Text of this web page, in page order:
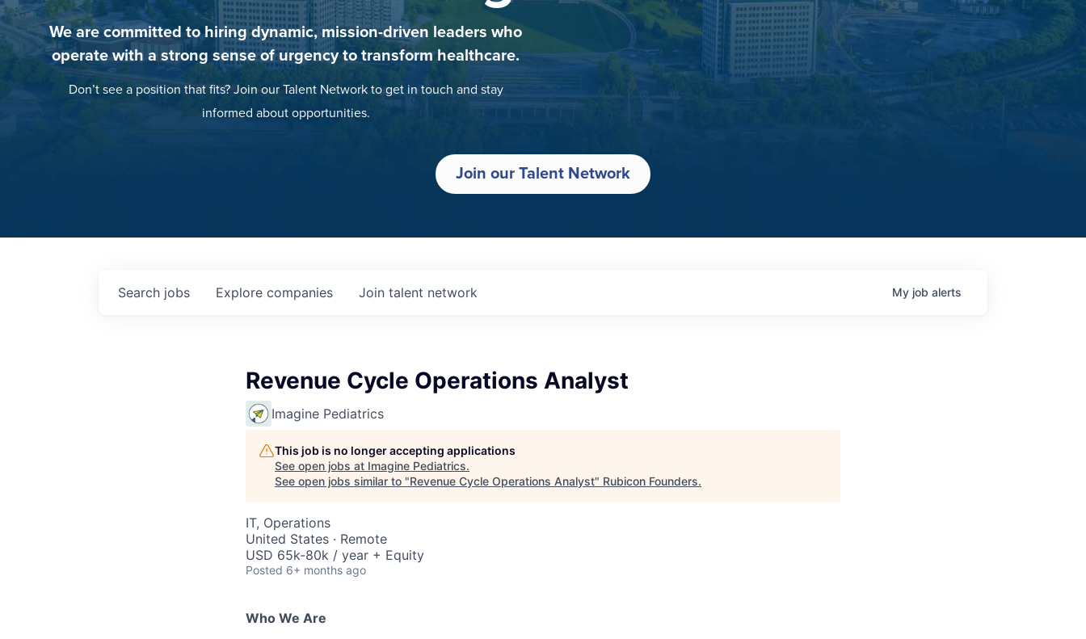
We are committed to hiring dynamic, mission-driven leaders who
operate with a strong sense of urgency to transform healthcare.
Don’t see a position that fits? Join our Talent Network to get in touch and stay
informed about opportunities.
Join our Talent Network
Search jobs Explore companies Join talent network My job alerts
Revenue Cycle Operations Analyst
Imagine Pediatrics
This job is no longer accepting applications
See open jobs at Imagine Pediatrics.
See open jobs similar to "Revenue Cycle Operations Analyst" Rubicon Founders.
IT, Operations
United States · Remote
USD 65k-80k / year + Equity
Posted 6+ months ago
Who We Are